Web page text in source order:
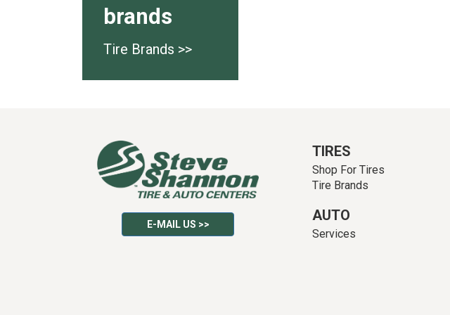
brands
Tire Brands >>
E-MAIL US >>
TIRES
Shop For Tires
Tire Brands
AUTO
Services